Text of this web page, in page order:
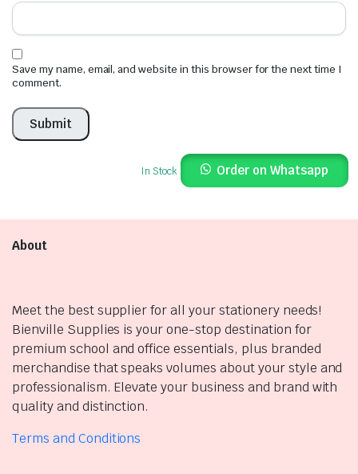
Save my name, email, and website in this browser for the next time I
comment.
In Stock Order on Whatsapp
About
Meet the best supplier for all your stationery needs!
Bienville Supplies is your one-stop destination for
premium school and office essentials, plus branded
merchandise that speaks volumes about your style and
professionalism. Elevate your business and brand with
quality and distinction.
Terms and Conditions